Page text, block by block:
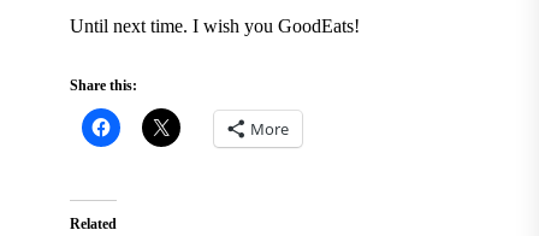
Until next time. I wish you GoodEats!
Share this:
More
Related